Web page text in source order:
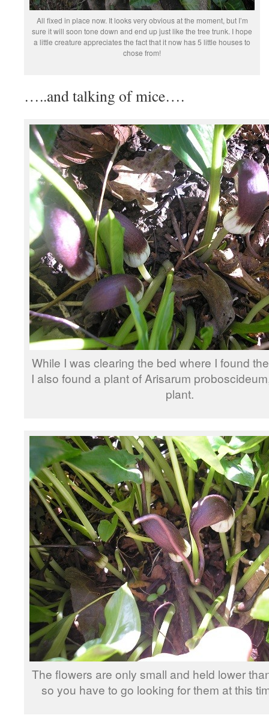
All fixed in place now. It looks very obvious at the moment, but I’m
sure it will soon tone down and end up just like the tree trunk. I hope
a little creature appreciates the fact that it now has 5 little houses to
chose from!
…..and talking of mice….
While I was clearing the bed where I found
I also found a plant of Arisarum
plant.
The flowers are only small and held lower
so you have to go looking for them at this